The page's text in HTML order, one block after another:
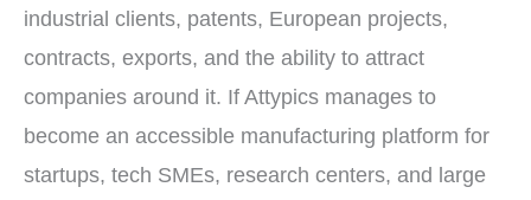
industrial clients, patents, European projects,
contracts, exports, and the ability to attract
companies around it. If Attypics manages to
become an accessible manufacturing platform for
startups, tech SMEs, research centers, and large